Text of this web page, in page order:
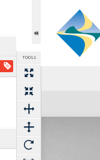
TOOLS
Expand/collapse